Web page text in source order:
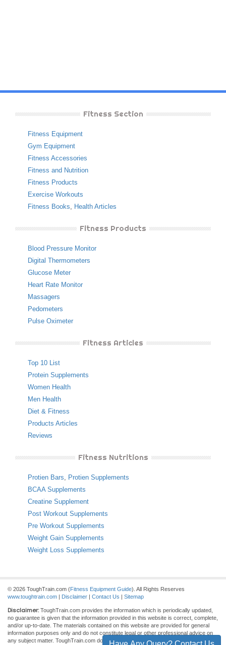
Fitness Section
Fitness Equipment
Gym Equipment
Fitness Accessories
Fitness and Nutrition
Fitness Products
Exercise Workouts
Fitness Books, Health Articles
Fitness Products
Blood Pressure Monitor
Digital Thermometers
Glucose Meter
Heart Rate Monitor
Massagers
Pedometers
Pulse Oximeter
Fitness Articles
Top 10 List
Protein Supplements
Women Health
Men Health
Diet & Fitness
Products Articles
Reviews
Fitness Nutritions
Protien Bars, Protien Supplements
BCAA Supplements
Creatine Supplement
Post Workout Supplements
Pre Workout Supplements
Weight Gain Supplements
Weight Loss Supplements
© 2026 ToughTrain.com (Fitness Equipment Guide). All Rights Reserves
www.toughtrain.com | Disclaimer | Contact Us | Sitemap
Disclaimer: ToughTrain.com provides the information which is periodically updated,
no guarantee is given that the information provided in this website is correct, complete,
and/or up-to-date. The materials contained on this website are provided for general
information purposes only and do not constitute legal or other professional advice on
any subject matter. ToughTrain.com does not accept any responsibility for any loss